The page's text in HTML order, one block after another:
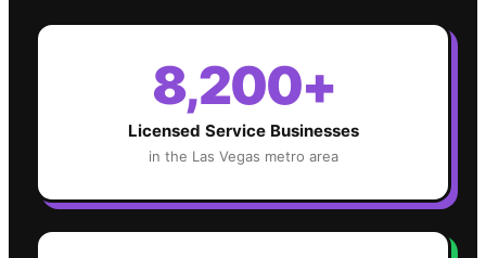
8,200+
Licensed Service Businesses
in the Las Vegas metro area